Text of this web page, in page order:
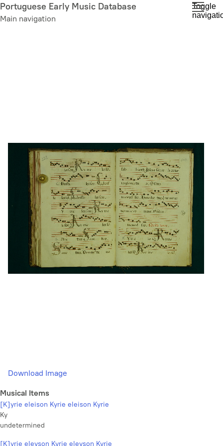
Skip
to
Portuguese Early Music Database
Main navigation
Toggle
Download Image
Musical Items
[K]yrie eleison Kyrie eleison Kyrie
Ky
undetermined
[K]yrie eleyson Kyrie eleyson Kyrie